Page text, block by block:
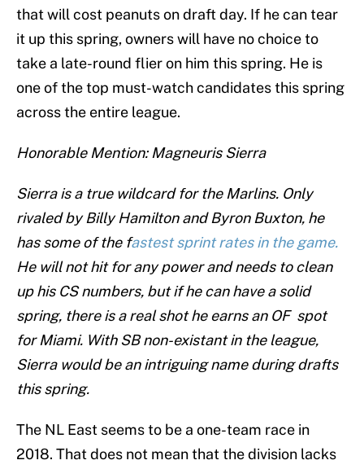
that will cost peanuts on draft day. If he can tear
it up this spring, owners will have no choice to
take a late-round flier on him this spring. He is
one of the top must-watch candidates this spring
across the entire league.
Honorable Mention: Magneuris Sierra
Sierra is a true wildcard for the Marlins. Only
rivaled by Billy Hamilton and Byron Buxton, he
has some of the fastest sprint rates in the game.
He will not hit for any power and needs to clean
up his CS numbers, but if he can have a solid
spring, there is a real shot he earns an OF spot
for Miami. With SB non-existant in the league,
Sierra would be an intriguing name during drafts
this spring.
The NL East seems to be a one-team race in
2018. That does not mean that the division lacks